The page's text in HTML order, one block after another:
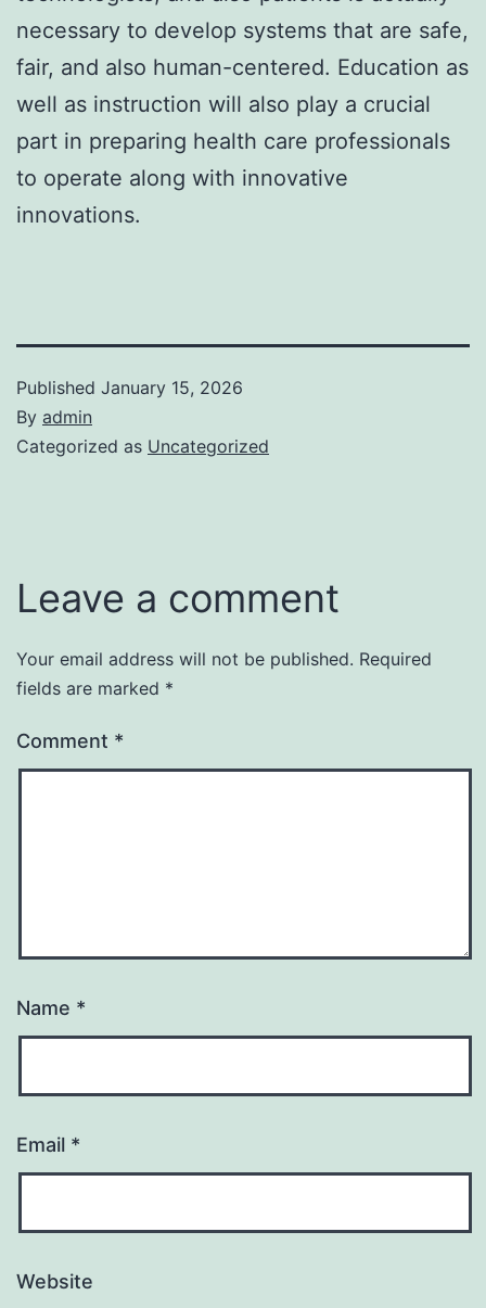
necessary to develop systems that are safe,
fair, and also human-centered. Education as
well as instruction will also play a crucial
part in preparing health care professionals
to operate along with innovative
innovations.
Published January 15, 2026
By admin
Categorized as Uncategorized
Leave a comment
Your email address will not be published. Required
fields are marked *
Comment *
Name *
Email *
Website